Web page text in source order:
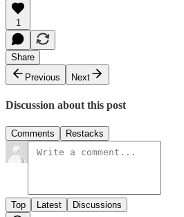
1
Share
Previous
Next
Discussion about this post
Comments Restacks
Top Latest Discussions